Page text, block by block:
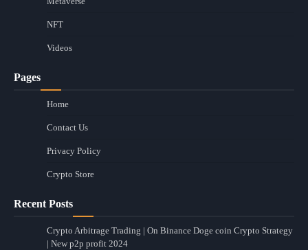
NFT
Videos
Pages
Home
Contact Us
Privacy Policy
Crypto Store
Recent Posts
Crypto Arbitrage Trading | On Binance Doge coin Crypto Strategy
| New p2p profit 2024